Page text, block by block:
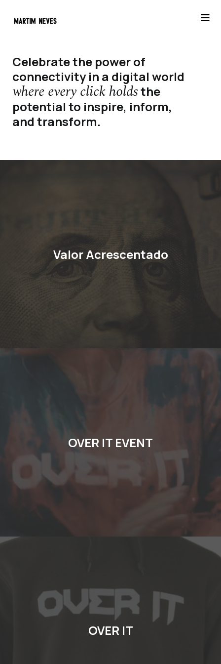
Celebrate the power of
connectivity in a digital world
where every click holdsthe
potential to inspire, inform,
and transform.
Valor Acrescentado
OVER IT EVENT
OVER IT